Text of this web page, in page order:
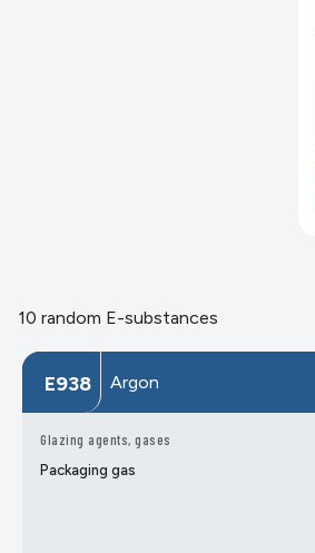
10 random E-substances
E938 Argon
Glazing agents, gases
Packaging gas